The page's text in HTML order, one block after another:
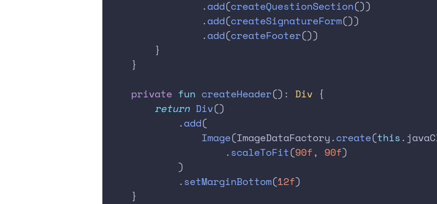
                .
add(createQuestionSection())
                .
add(createSignatureForm())
                .
add(createFooter())
        }
    }
    private
fun createHeader(): Div {
        return
Div()
            .
add(
                Image
(ImageDataFactory.create(this
                    .
scaleToFit(90f, 90f)
            )
            .
setMarginBottom(12f)
    }